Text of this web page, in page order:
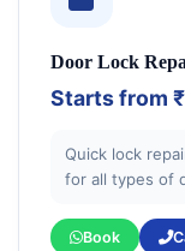
Door Lock
Starts from
Quick lock
for all types of
Book